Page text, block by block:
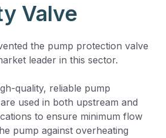
Valve
the pump protection valve
leader in this sector.
quality, reliable pump
used in both upstream and
to ensure minimum flow
pump against overheating